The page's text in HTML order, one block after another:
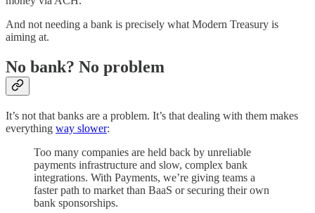
And not needing a bank is precisely what Modern Treasury is
aiming at.
No bank? No problem
It’s not that banks are a problem. It’s that dealing with them makes
everything way slower:
Too many companies are held back by unreliable
payments infrastructure and slow, complex bank
integrations. With Payments, we’re giving teams a
faster path to market than BaaS or securing their own
bank sponsorships.